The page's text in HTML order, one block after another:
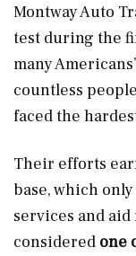
Montway Auto
test during the
many
countless
faced the
Their efforts
base, which
services and
considered one